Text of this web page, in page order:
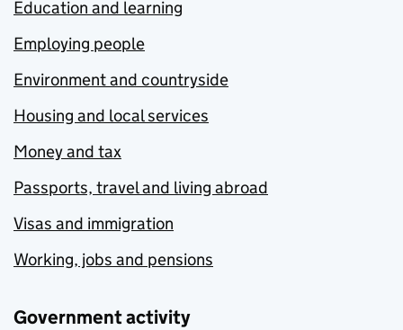
Education and learning
Employing people
Environment and countryside
Housing and local services
Money and tax
Passports, travel and living abroad
Visas and immigration
Working, jobs and pensions
Government activity